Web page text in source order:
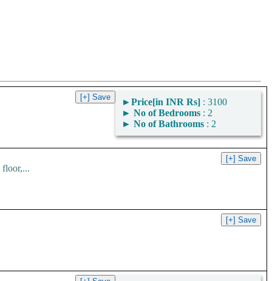
►Price[in INR Rs] : 3100
► No of Bedrooms : 2
► No of Bathrooms : 2
floor,...